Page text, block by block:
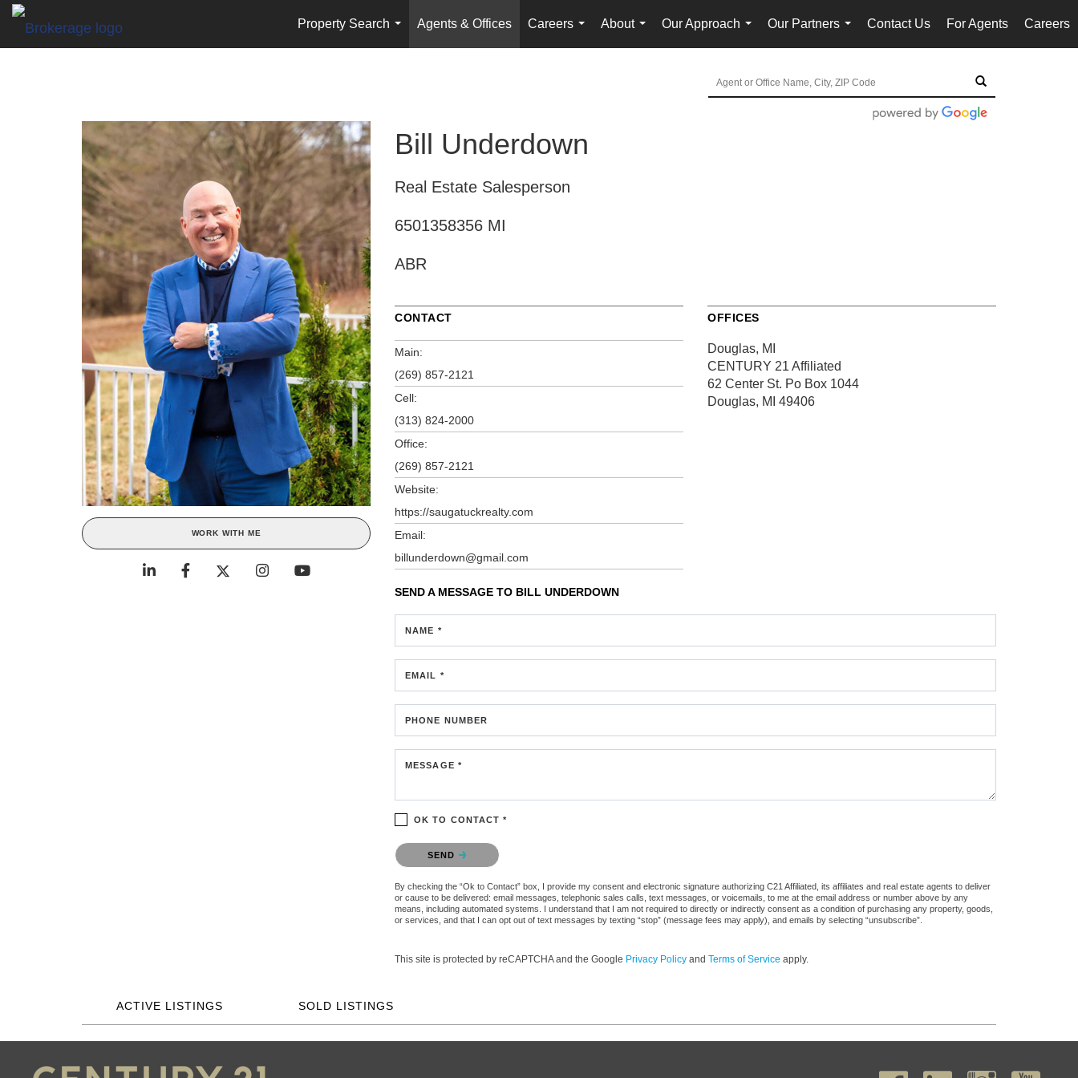
Property Search
...
Agents & Offices
Careers
...
About
...
Our Approach
...
Our Partners
...
Contact Us For Agents Careers
WORK WITH ME
Bill Underdown
Real Estate Salesperson
6501358356 MI
ABR
CONTACT
Main:
(269) 857-2121
Cell:
(313) 824-2000
Office:
(269) 857-2121
Website:
https://saugatuckrealty.com
Email:
billunderdown@gmail.com
OFFICES
Douglas, MI
CENTURY 21 Affiliated
62 Center St. Po Box 1044
Douglas, MI 49406
SEND A MESSAGE TO BILL UNDERDOWN
NAME *
EMAIL *
PHONE NUMBER
MESSAGE *
OK TO CONTACT *
Please confirm that you are not a robot.
SEND
By checking the “Ok to Contact” box, I provide my consent and electronic signature authorizing C21 Affiliated, its affiliates and real estate agents to deliver
or cause to be delivered: email messages, telephonic sales calls, text messages, or voicemails, to me at the email address or number above by any
means, including automated systems. I understand that I am not required to directly or indirectly consent as a condition of purchasing any property, goods,
or services, and that I can opt out of text messages by texting “stop” (message fees may apply), and emails by selecting “unsubscribe”.
This site is protected by reCAPTCHA and the Google Privacy Policy and Terms of Service apply.
ACTIVE LISTINGS SOLD LISTINGS